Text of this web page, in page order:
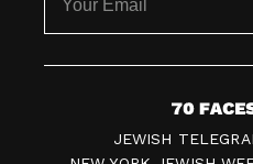
7
0
JEWISH